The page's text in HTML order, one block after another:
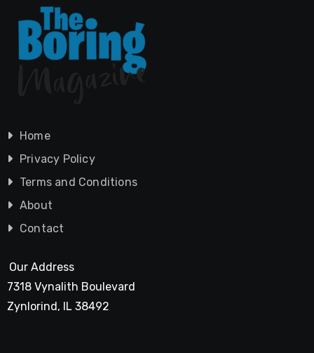
Home
Privacy Policy
Terms and Conditions
About
Contact
Our Address
7318 Vynalith Boulevard
Zynlorind, IL 38492